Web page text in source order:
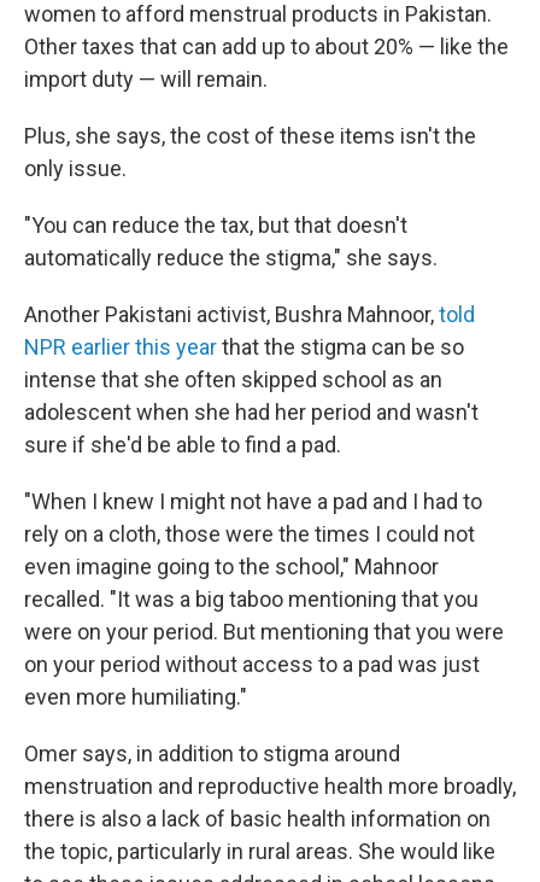
women to afford menstrual products in Pakistan.
Other taxes that can add up to about 20% — like the
import duty — will remain.
Plus, she says, the cost of these items isn't the
only issue.
"You can reduce the tax, but that doesn't
automatically reduce the stigma," she says.
Another Pakistani activist, Bushra Mahnoor,told
NPR earlier this yearthat the stigma can be so
intense that she often skipped school as an
adolescent when she had her period and wasn't
sure if she'd be able to find a pad.
"When I knew I might not have a pad and I had to
rely on a cloth, those were the times I could not
even imagine going to the school," Mahnoor
recalled. "It was a big taboo mentioning that you
were on your period. But mentioning that you were
on your period without access to a pad was just
even more humiliating."
Omer says, in addition to stigma around
menstruation and reproductive health more broadly,
there is also a lack of basic health information on
the topic, particularly in rural areas. She would like